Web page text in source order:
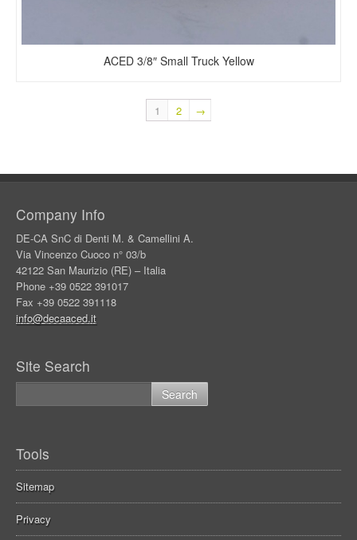
ACED 3/8″ Small Truck Yellow
1 2 →
Company Info
DE-CA SnC di Denti M. & Camellini A.
Via Vincenzo Cuoco n° 03/b
42122 San Maurizio (RE) – Italia
Phone +39 0522 391017
Fax +39 0522 391118
info@decaaced.it
Site Search
Tools
Sitemap
Privacy